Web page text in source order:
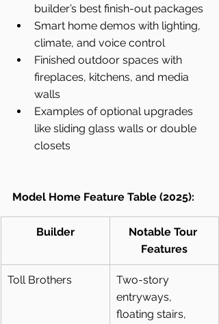
builder’s best finish-out packages
Smart home demos with lighting,
climate, and voice control
Finished outdoor spaces with
fireplaces, kitchens, and media
walls
Examples of optional upgrades
like sliding glass walls or double
closets
Model Home Feature Table (2025):
Builder
Notable Tour
Features
Toll Brothers
Two-story
entryways,
floating stairs,